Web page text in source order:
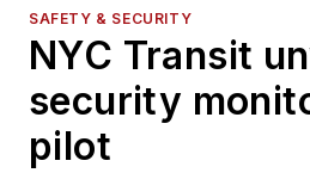
SAFETY & SECURITY
NYC Transit
security
pilot